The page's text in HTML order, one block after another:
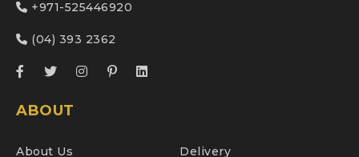
+971-525446920
(04) 393 2362
ABOUT
About Us Delivery